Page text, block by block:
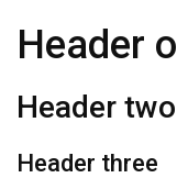
Header
Header two
Header three